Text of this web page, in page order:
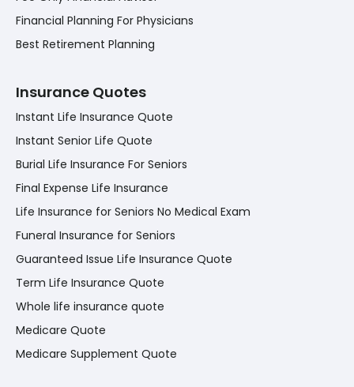
Financial Planning For Physicians
Best Retirement Planning
Insurance Quotes
Instant Life Insurance Quote
Instant Senior Life Quote
Burial Life Insurance For Seniors
Final Expense Life Insurance
Life Insurance for Seniors No Medical Exam
Funeral Insurance for Seniors
Guaranteed Issue Life Insurance Quote
Term Life Insurance Quote
Whole life insurance quote
Medicare Quote
Medicare Supplement Quote